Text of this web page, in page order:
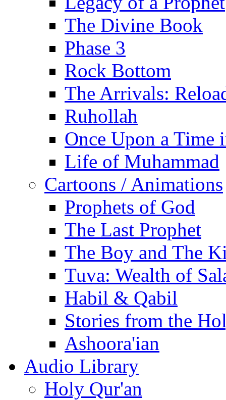
The Divine Book
Phase 3
Rock Bottom
The Arrivals:
Ruhollah
Once Upon a Time
Life of Muhammad
Cartoons / Animations
Prophets of God
The Last Prophet
The Boy and The
Tuva: Wealth of
Habil & Qabil
Stories from the
Ashoora'ian
Audio Library
Holy Qur'an